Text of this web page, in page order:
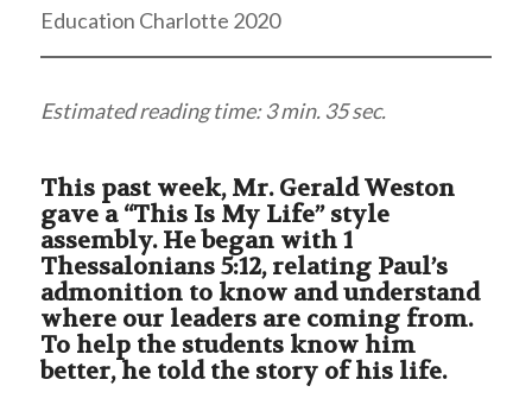
Education Charlotte 2020
Estimated reading time: 3 min. 35 sec.
This past week, Mr. Gerald Weston
gave a “This Is My Life” style
assembly. He began with 1
Thessalonians 5:12, relating Paul’s
admonition to know and understand
where our leaders are coming from.
To help the students know him
better, he told the story of his life.